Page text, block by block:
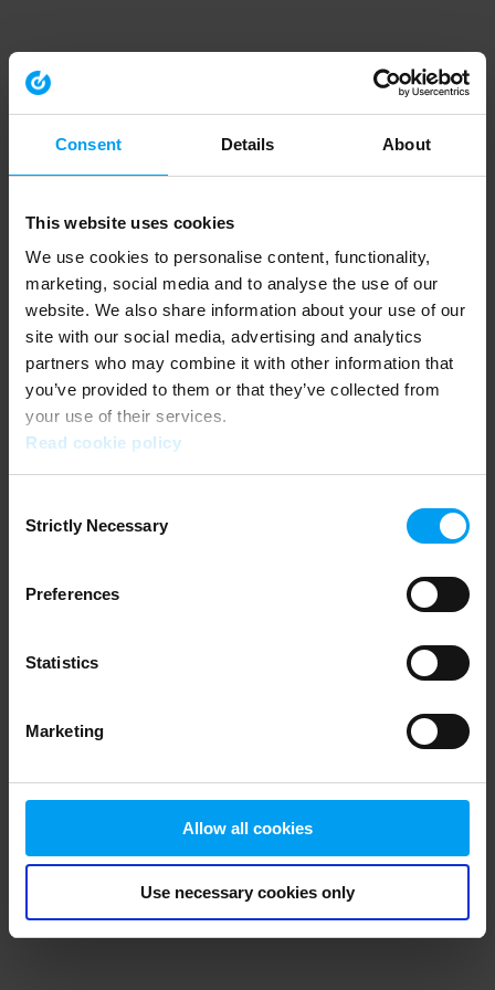
Consent Details About
This website uses cookies
We use cookies to personalise content, functionality,
marketing, social media and to analyse the use of our
website. We also share information about your use of our
site with our social media, advertising and analytics
partners who may combine it with other information that
you’ve provided to them or that they’ve collected from
your use of their services.
Read cookie policy
Selection
Strictly Necessary
Preferences
Statistics
Marketing
Allow all cookies
Use necessary cookies only
Application error: a client-side exception has occurred (see the